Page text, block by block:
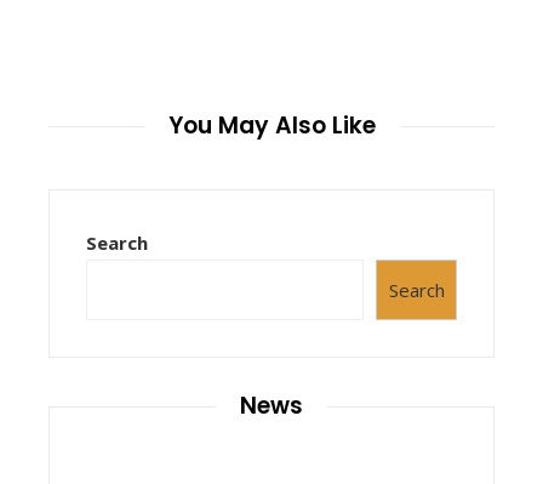
You May Also Like
Search
Search
News